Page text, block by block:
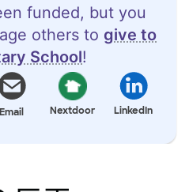
funded, but you
others to give to
School!
Email Nextdoor LinkedIn